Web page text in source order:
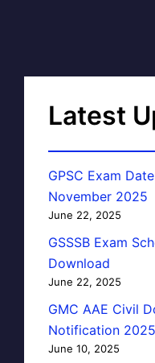
Latest
GPSC Exam
November 2025
June 22, 2025
GSSSB Exam
Download
June 22, 2025
GMC AAE Civil
Notification 2025
June 10, 2025